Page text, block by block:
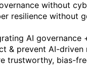
without
resilience without
AI governance
& prevent AI-driven
trustworthy, bias-